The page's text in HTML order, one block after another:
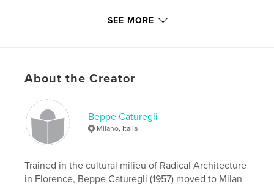
the message of their existence is always the same:
https://www.caturegliformica.com/
Features & Details
Additional Categories Fine Art,Home & Garden
SEE MORE
About the Creator
Beppe Caturegli
Milano, Italia
Trained in the cultural milieu of Radical Architecture
in Florence, Beppe Caturegli (1957) moved to Milan